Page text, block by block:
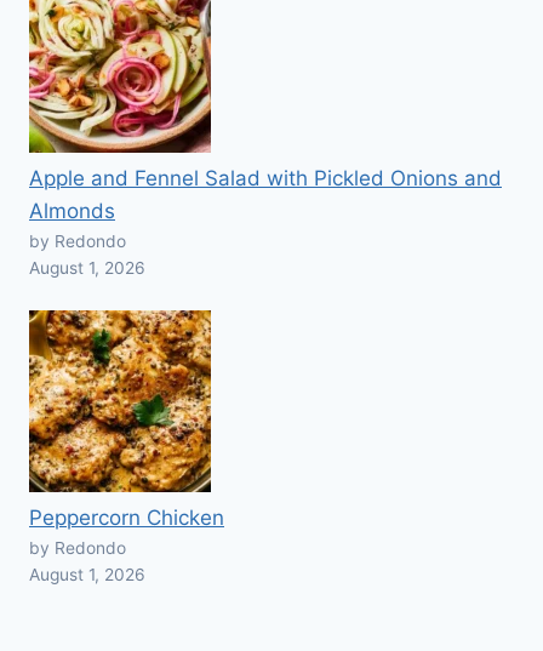
Apple and Fennel Salad with Pickled Onions and
Almonds
by Redondo
August 1, 2026
Peppercorn Chicken
by Redondo
August 1, 2026